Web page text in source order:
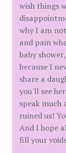
wish things
why I am
and pain
baby
because I
share a
you'll see
speak much
ruined us!
And I hope
fill your